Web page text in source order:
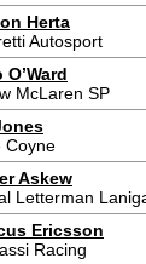
Herta
Autosport
O’Ward
McLaren SP
Coyne
Askew
Letterman
Ericsson
Racing